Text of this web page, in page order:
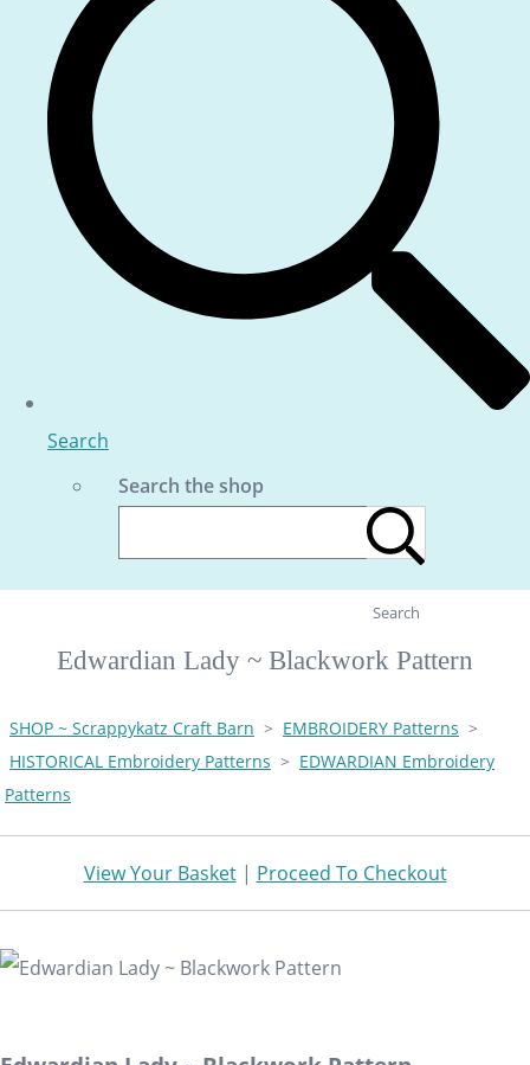
Search
Search the shop
Search
Edwardian Lady ~ Blackwork Pattern
SHOP ~ Scrappykatz Craft Barn > EMBROIDERY Patterns >
HISTORICAL Embroidery Patterns > EDWARDIAN Embroidery
Patterns
View Your Basket| Proceed To Checkout